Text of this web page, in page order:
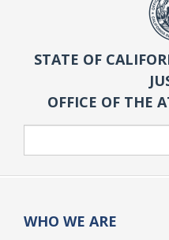
STATE OF
OFFICE OF THE
WHO WE ARE